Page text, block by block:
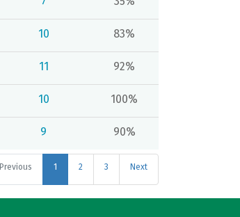
10 83%
11 92%
10 100%
9 90%
Previous 1 2 3 Next